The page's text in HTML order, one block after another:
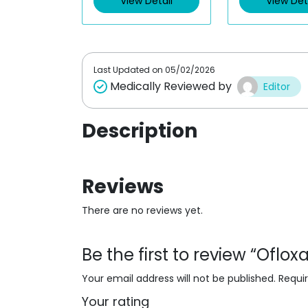
Last Updated on 05/02/2026
Medically Reviewed by Editor
Description
Reviews
There are no reviews yet.
Be the first to review
Your email address will not be published.
Your rating